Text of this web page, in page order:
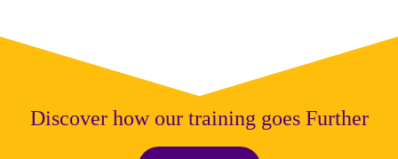
Discover how our training goes Further